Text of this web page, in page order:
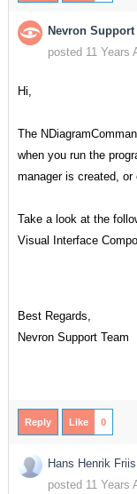
Nevron Support
posted 11 Years
Hi,
The
when you run the
manager is created, or
Take a look at the
Visual Interface
Best Regards,
Nevron Support Team
Reply Like 0
Hans Henrik Friis
posted 11 Years